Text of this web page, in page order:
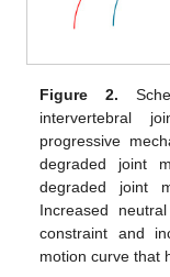
Figure 2.
intervertebral
progressive
degraded joint
degraded joint
Increased
constraint and
motion curve that